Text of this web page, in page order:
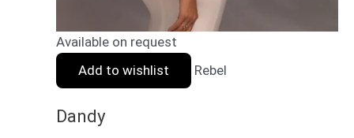
Available on request
Add to wishlist
Rebel
Dandy